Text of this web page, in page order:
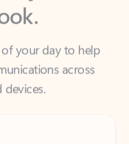
your day to help
devices.